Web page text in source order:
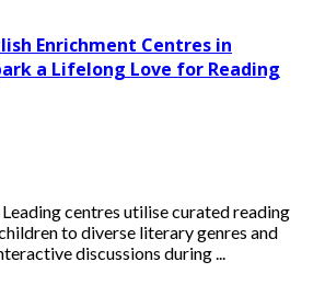
Enrichment Centres in
a Lifelong Love for Reading
centres utilise curated reading
to diverse literary genres and
discussions during ...